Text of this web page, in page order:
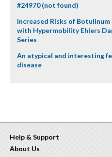
#24970 (not found)
Increased Risks of
with Hypermobility Ehlers
Series
An atypical and interesting
disease
Help & Support
About Us